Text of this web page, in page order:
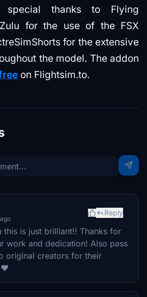
special thanks to Flying
Zulu for the use of the FSX
for the extensive
the model. The addon
on Flightsim.to.
Reply
this is just brilliant!! Thanks for
work and dedication! Also pass
original creators for their
❤️